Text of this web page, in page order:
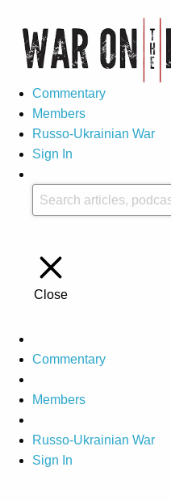
Commentary
Members
Russo-Ukrainian War
Sign In
Close
Commentary
Members
Russo-Ukrainian War
Sign In